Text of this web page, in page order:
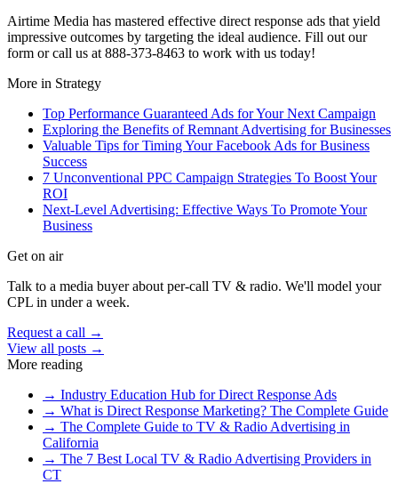
Airtime Media has mastered effective direct response ads that yield
impressive outcomes by targeting the ideal audience. Fill out our
form or call us at 888-373-8463 to work with us today!
More in Strategy
Top Performance Guaranteed Ads for Your Next Campaign
Exploring the Benefits of Remnant Advertising for Businesses
Valuable Tips for Timing Your Facebook Ads for Business
Success
7 Unconventional PPC Campaign Strategies To Boost Your
ROI
Next-Level Advertising: Effective Ways To Promote Your
Business
Get on air
Talk to a media buyer about per-call TV & radio. We'll model your
CPL in under a week.
Request a call →
View all posts →
More reading
→ Industry Education Hub for Direct Response Ads
→ What is Direct Response Marketing? The Complete Guide
→ The Complete Guide to TV & Radio Advertising in
California
→ The 7 Best Local TV & Radio Advertising Providers in
CT